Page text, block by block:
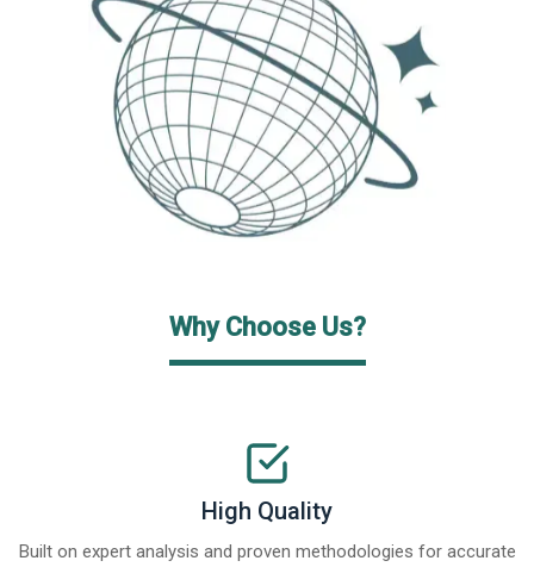
Why Choose Us?
High Quality
Built on expert analysis and proven methodologies for accurate